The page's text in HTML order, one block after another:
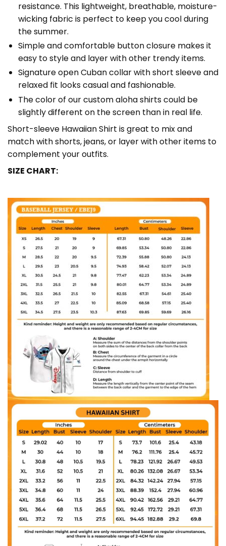
resistance. This lightweight, breathable, moisture-
wicking fabric is perfect to keep you cool during
the summer.
Simple and comfortable button closure makes it
easy to style and layer with other trendy items.
Signature open Cuban collar with short sleeve and
relaxed fit looks casual and fashionable.
The color of our custom aloha shirts could be
slightly different on the screen than in real life.
Short-sleeve Hawaiian Shirt is great to mix and
match with shorts, jeans, or layer with other items to
complement your outfits.
SIZE CHART: